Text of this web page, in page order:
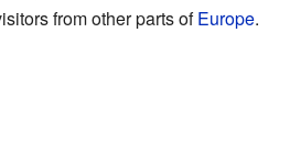
from other parts ofEurope.